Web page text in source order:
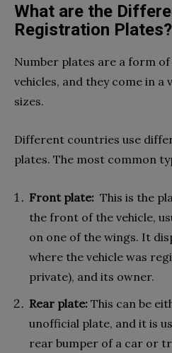
What are the
Registration Plates?
Number plates are a form
vehicles, and they come in a
sizes.
Different countries use
plates. The most common
Front plate: This is the
the front of the vehicle,
on one of the wings. It
where the vehicle was
private), and its owner.
Rear plate: This can be
unofficial plate, and it is
rear bumper of a car or